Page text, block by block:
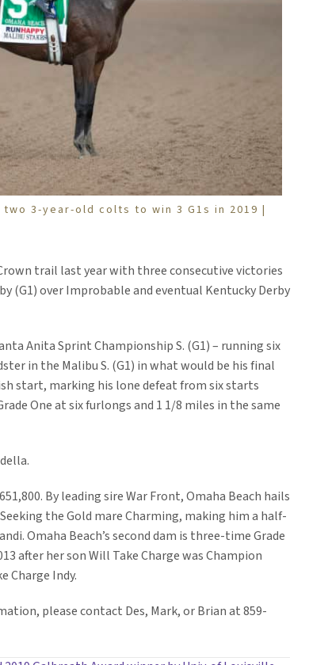
two 3-year-old colts to win 3 G1s in 2019 |
trail last year with three consecutive victories
(G1) over Improbable and eventual Kentucky Derby
Anita Sprint Championship S. (G1) – running six
in the Malibu S. (G1) in what would be his final
start, marking his lone defeat from six starts
One at six furlongs and 1 1/8 miles in the same
By leading sire War Front, Omaha Beach hails
the Gold mare Charming, making him a half-
Omaha Beach’s second dam is three-time Grade
after her son Will Take Charge was Champion
Charge Indy.
please contact Des, Mark, or Brian at 859-